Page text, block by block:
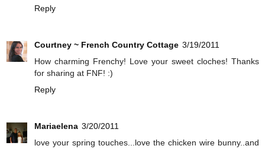
Reply
Courtney ~ French Country Cottage 3/19/2011
How charming Frenchy! Love your sweet cloches! Thanks
for sharing at FNF! :)
Reply
Mariaelena 3/20/2011
love your spring touches...love the chicken wire bunny..and